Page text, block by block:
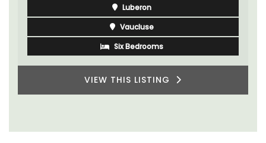
Luberon
Vaucluse
Six Bedrooms
VIEW THIS LISTING